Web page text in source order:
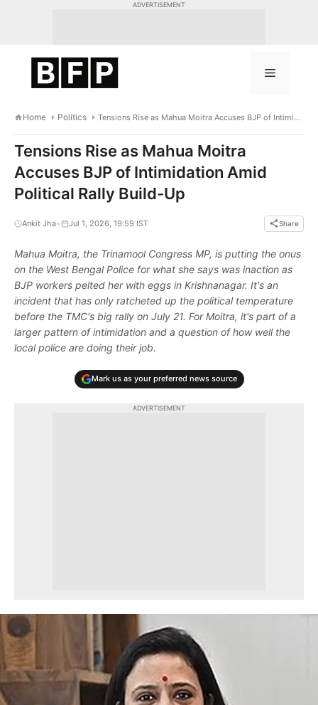
ADVERTISEMENT
Menu
Home Politics Tensions Rise as Mahua Moitra Accuses BJP of Intimidation Amid Political Rally Build-Up
Tensions Rise as Mahua Moitra
Accuses BJP of Intimidation Amid
Political Rally Build-Up
Ankit Jha• Jul 1, 2026, 19:59 IST Share
Mahua Moitra, the Trinamool Congress MP, is putting the onus
on the West Bengal Police for what she says was inaction as
BJP workers pelted her with eggs in Krishnanagar. It's an
incident that has only ratcheted up the political temperature
before the TMC's big rally on July 21. For Moitra, it's part of a
larger pattern of intimidation and a question of how well the
local police are doing their job.
Mark us as your preferred news source
ADVERTISEMENT